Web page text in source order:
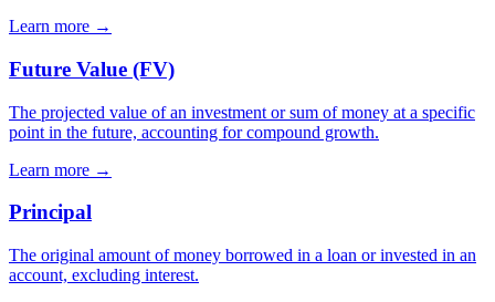
Learn more →
Future Value (FV)
The projected value of an investment or sum of money at a specific
point in the future, accounting for compound growth.
Learn more →
Principal
The original amount of money borrowed in a loan or invested in an
account, excluding interest.